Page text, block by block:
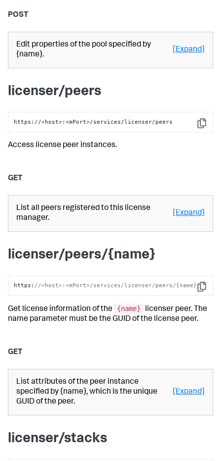
POST
Edit properties of the pool specified by
{name}.
[Expand]
licenser/peers
Copy
https: //<host>:<mPort>/services/licenser/peers
Access license peer instances.
GET
List all peers registered to this license
manager.
[Expand]
licenser/peers/{name}
Copy
https : //<host>:<mPort>/services/licenser/peers/{name}
Get license information of the {name}
licenser peer. The
name parameter must be the GUID of the license peer.
GET
List attributes of the peer instance
specified by {name}, which is the unique
GUID of the peer.
[Expand]
licenser/stacks